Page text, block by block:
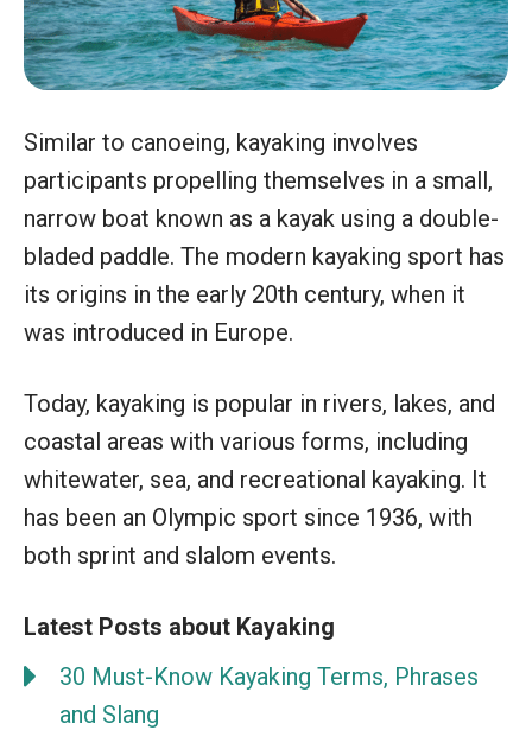
Similar to canoeing, kayaking involves
participants propelling themselves in a small,
narrow boat known as a kayak using a double-
bladed paddle. The modern kayaking sport has
its origins in the early 20th century, when it
was introduced in Europe.
Today, kayaking is popular in rivers, lakes, and
coastal areas with various forms, including
whitewater, sea, and recreational kayaking. It
has been an Olympic sport since 1936, with
both sprint and slalom events.
Latest Posts about Kayaking
30 Must-Know Kayaking Terms, Phrases
and Slang